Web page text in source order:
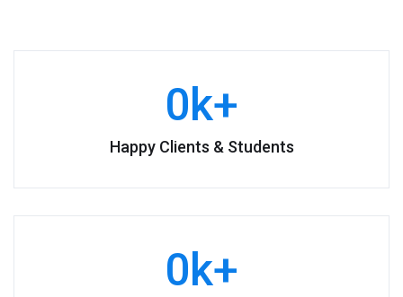
0k+
Happy Clients & Students
0k+